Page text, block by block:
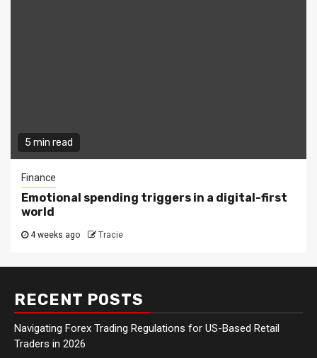
5 min read
Finance
Emotional spending triggers in a digital-first
world
4 weeks ago Tracie
RECENT POSTS
Navigating Forex Trading Regulations for US-Based Retail
Traders in 2026